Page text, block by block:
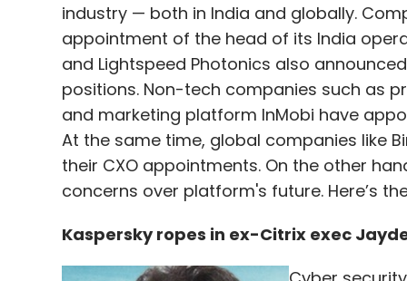
industry — both in India and globally.
appointment of the head of its India
and Lightspeed Photonics also
positions. Non-tech companies such as
and marketing platform InMobi have
At the same time, global companies like
their CXO appointments. On the other
concerns over platform's future. Here’s
Kaspersky ropes in ex-Citrix exec